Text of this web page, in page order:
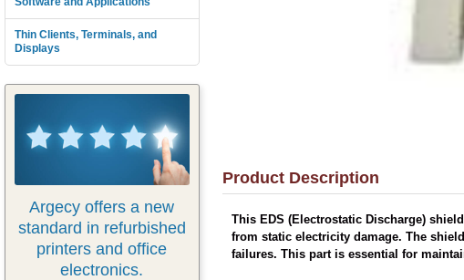
Thin Clients, Terminals, and
Displays
Argecy offers a new
standard in refurbished
printers and office
electronics.
Product Description
This EDS (Electrostatic Discharge)
from static electricity damage. The
failures. This part is essential for